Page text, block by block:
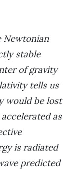
Newtonian
stable
of gravity
tells us
would be lost
as
is radiated
predicted